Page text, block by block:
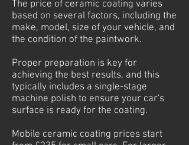
The price of ceramic coating varies
based on several factors, including the
make, model, size of your vehicle, and
the condition of the paintwork.
Proper preparation is key for
achieving the best results, and this
typically includes a single-stage
machine polish to ensure your car's
surface is ready for the coating.
Mobile ceramic coating prices start